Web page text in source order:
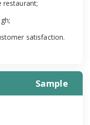
restaurant;
satisfaction.
Sample